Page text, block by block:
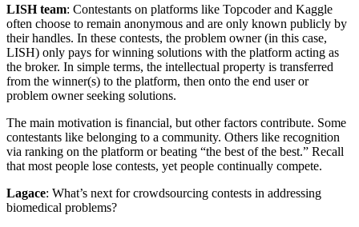
LISH team: Contestants on platforms like Topcoder and Kaggle
often choose to remain anonymous and are only known publicly by
their handles. In these contests, the problem owner (in this case,
LISH) only pays for winning solutions with the platform acting as
the broker. In simple terms, the intellectual property is transferred
from the winner(s) to the platform, then onto the end user or
problem owner seeking solutions.
The main motivation is financial, but other factors contribute. Some
contestants like belonging to a community. Others like recognition
via ranking on the platform or beating “the best of the best.” Recall
that most people lose contests, yet people continually compete.
Lagace: What’s next for crowdsourcing contests in addressing
biomedical problems?